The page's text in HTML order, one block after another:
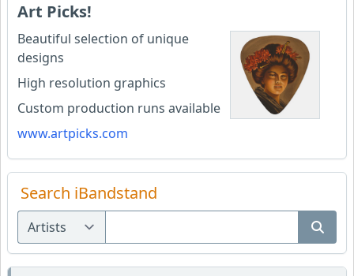
Art Picks!
Beautiful selection of unique
designs
High resolution graphics
Custom production runs available
www.artpicks.com
Search iBandstand